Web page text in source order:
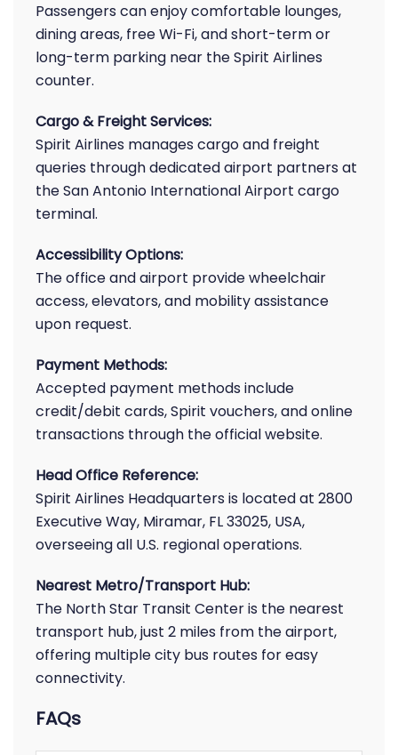
Passengers can enjoy comfortable lounges,
dining areas, free Wi-Fi, and short-term or
long-term parking near the Spirit Airlines
counter.
Cargo & Freight Services:
Spirit Airlines manages cargo and freight
queries through dedicated airport partners at
the San Antonio International Airport cargo
terminal.
Accessibility Options:
The office and airport provide wheelchair
access, elevators, and mobility assistance
upon request.
Payment Methods:
Accepted payment methods include
credit/debit cards, Spirit vouchers, and online
transactions through the official website.
Head Office Reference:
Spirit Airlines Headquarters is located at 2800
Executive Way, Miramar, FL 33025, USA,
overseeing all U.S. regional operations.
Nearest Metro/Transport Hub:
The North Star Transit Center is the nearest
transport hub, just 2 miles from the airport,
offering multiple city bus routes for easy
connectivity.
FAQs